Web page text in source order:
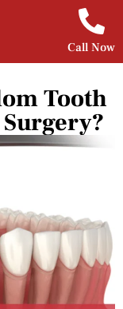
Call Now
Tooth